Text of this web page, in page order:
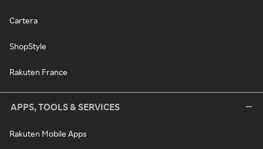
Cartera
ShopStyle
Rakuten France
APPS, TOOLS & SERVICES
Rakuten Mobile Apps